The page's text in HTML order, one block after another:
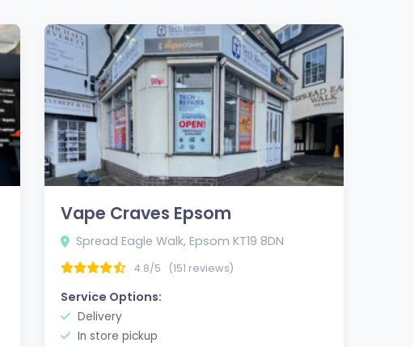
Vape Craves Epsom
Spread Eagle Walk, Epsom KT19 8DN
4.8/5 (151 reviews)
Service Options:
Delivery
In store pickup